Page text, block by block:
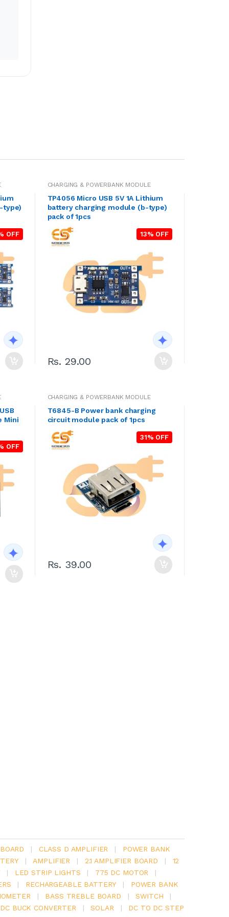
type)
OFF
CHARGING & POWERBANK MODULE
TP4056 Micro USB 5V 1A Lithium
battery charging module (b-type)
pack of 1pcs
13% OFF
Rs. 29.00
Mini
OFF
CHARGING & POWERBANK MODULE
T6845-B Power bank charging
circuit module pack of 1pcs
31% OFF
Rs. 39.00
| CLASS D AMPLIFIER |
POWER BANK
| AMPLIFIER | 2.1 AMPLIFIER BOARD |
12
| LED STRIP LIGHTS | 775 DC MOTOR
|
| RECHARGEABLE BATTERY |
POWER BANK
| BASS TREBLE BOARD | SWITCH
|
BUCK CONVERTER | SOLAR |
DC TO DC STEP